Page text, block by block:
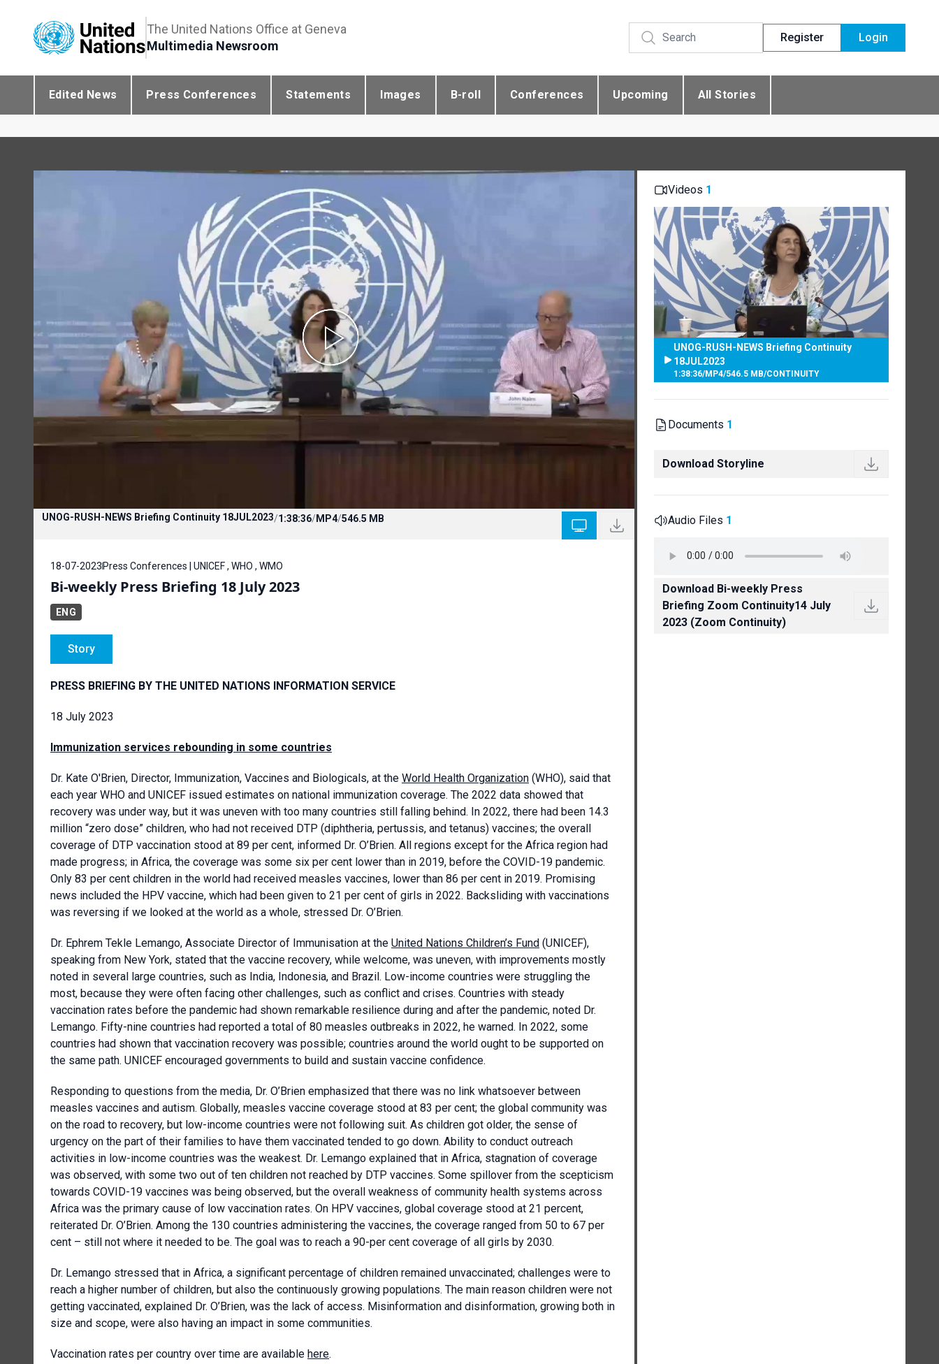
The United Nations Office at Geneva
Multimedia Newsroom
Register Login
Edited News Press Conferences Statements Images B-roll Conferences Upcoming All Stories
UNOG-RUSH-NEWS Briefing Continuity 18JUL2023/1:38:36/MP4/546.5 MB
18-07-2023 Press Conferences | UNICEF , WHO , WMO
Bi-weekly Press Briefing 18 July 2023
ENG
Story
PRESS BRIEFING BY THE UNITED NATIONS INFORMATION SERVICE
18 July 2023
Immunization services rebounding in some countries
Dr. Kate O'Brien, Director, Immunization, Vaccines and Biologicals, at the World Health Organization (WHO), said that
each year WHO and UNICEF issued estimates on national immunization coverage. The 2022 data showed that
recovery was under way, but it was uneven with too many countries still falling behind. In 2022, there had been 14.3
million “zero dose” children, who had not received DTP (diphtheria, pertussis, and tetanus) vaccines; the overall
coverage of DTP vaccination stood at 89 per cent, informed Dr. O’Brien. All regions except for the Africa region had
made progress; in Africa, the coverage was some six per cent lower than in 2019, before the COVID-19 pandemic.
Only 83 per cent children in the world had received measles vaccines, lower than 86 per cent in 2019. Promising
news included the HPV vaccine, which had been given to 21 per cent of girls in 2022. Backsliding with vaccinations
was reversing if we looked at the world as a whole, stressed Dr. O’Brien.
Dr. Ephrem Tekle Lemango, Associate Director of Immunisation at the United Nations Children’s Fund (UNICEF),
speaking from New York, stated that the vaccine recovery, while welcome, was uneven, with improvements mostly
noted in several large countries, such as India, Indonesia, and Brazil. Low-income countries were struggling the
most, because they were often facing other challenges, such as conflict and crises. Countries with steady
vaccination rates before the pandemic had shown remarkable resilience during and after the pandemic, noted Dr.
Lemango. Fifty-nine countries had reported a total of 80 measles outbreaks in 2022, he warned. In 2022, some
countries had shown that vaccination recovery was possible; countries around the world ought to be supported on
the same path. UNICEF encouraged governments to build and sustain vaccine confidence.
Responding to questions from the media, Dr. O’Brien emphasized that there was no link whatsoever between
measles vaccines and autism. Globally, measles vaccine coverage stood at 83 per cent; the global community was
on the road to recovery, but low-income countries were not following suit. As children got older, the sense of
urgency on the part of their families to have them vaccinated tended to go down. Ability to conduct outreach
activities in low-income countries was the weakest. Dr. Lemango explained that in Africa, stagnation of coverage
was observed, with some two out of ten children not reached by DTP vaccines. Some spillover from the scepticism
towards COVID-19 vaccines was being observed, but the overall weakness of community health systems across
Africa was the primary cause of low vaccination rates. On HPV vaccines, global coverage stood at 21 percent,
reiterated Dr. O’Brien. Among the 130 countries administering the vaccines, the coverage ranged from 50 to 67 per
cent – still not where it needed to be. The goal was to reach a 90-per cent coverage of all girls by 2030.
Dr. Lemango stressed that in Africa, a significant percentage of children remained unvaccinated; challenges were to
reach a higher number of children, but also the continuously growing populations. The main reason children were not
getting vaccinated, explained Dr. O’Brien, was the lack of access. Misinformation and disinformation, growing both in
size and scope, were also having an impact in some communities.
Vaccination rates per country over time are available here.
Videos 1
UNOG-RUSH-NEWS Briefing Continuity
18JUL2023
1:38:36/MP4/546.5 MB/CONTINUITY
Documents 1
Download Storyline
Audio Files 1
Download Bi-weekly Press
Briefing Zoom Continuity14 July
2023 (Zoom Continuity)